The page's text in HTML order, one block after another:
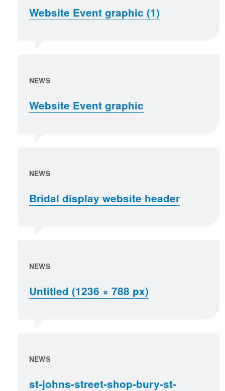
Website Event graphic (1)
NEWS
Website Event graphic
NEWS
Bridal display website header
NEWS
Untitled (1236 × 788 px)
NEWS
st-johns-street-shop-bury-st-